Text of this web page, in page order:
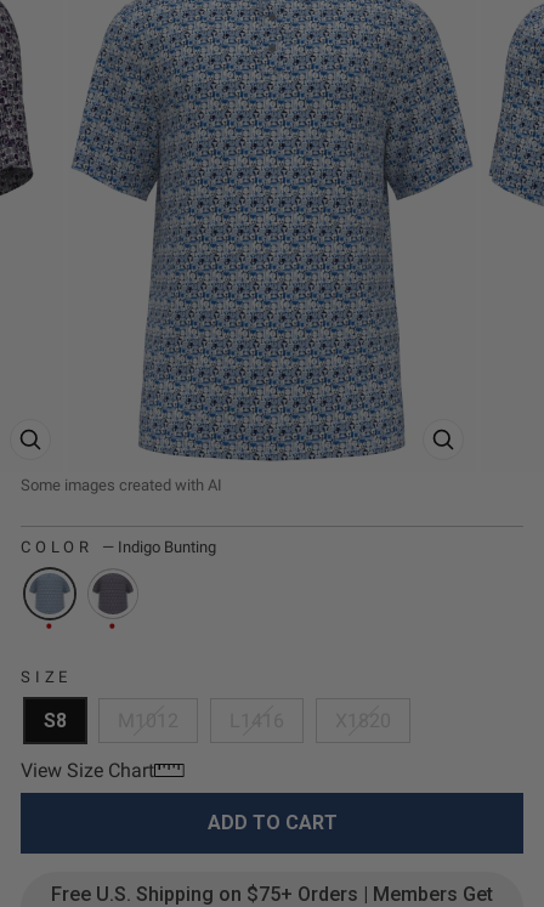
ZOOM
ZOOM PRODUCT IMAGE
COLOR — Indigo Bunting
SIZE
S8
View Size Chart
ADD TO CART
Free U.S. Shipping on $75+ Orders | Members Get